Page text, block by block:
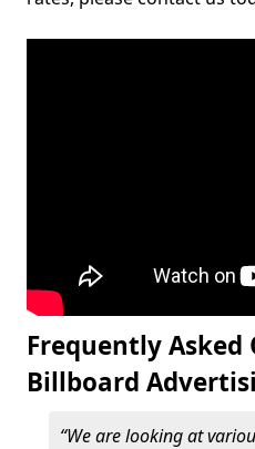
Frequently
Billboard
“We are looking at